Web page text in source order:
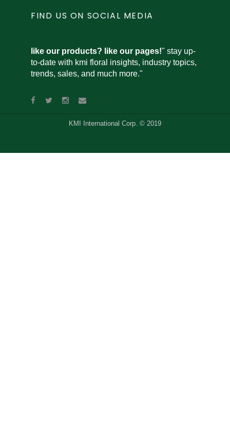
FIND US ON SOCIAL MEDIA
like our products? like our pages!" stay up-
to-date with kmi floral insights, industry topics,
trends, sales, and much more."
KMI International Corp. © 2019